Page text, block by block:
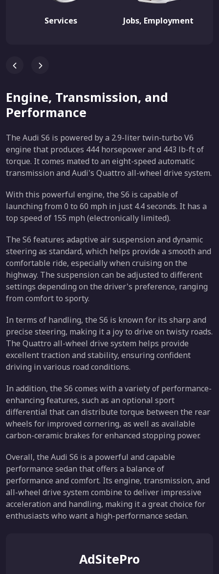
Services Jobs, Employment
Engine, Transmission, and
Performance
The Audi S6 is powered by a 2.9-liter twin-turbo V6
engine that produces 444 horsepower and 443 lb-ft of
torque. It comes mated to an eight-speed automatic
transmission and Audi's Quattro all-wheel drive system.
With this powerful engine, the S6 is capable of
launching from 0 to 60 mph in just 4.4 seconds. It has a
top speed of 155 mph (electronically limited).
The S6 features adaptive air suspension and dynamic
steering as standard, which helps provide a smooth and
comfortable ride, especially when cruising on the
highway. The suspension can be adjusted to different
settings depending on the driver's preference, ranging
from comfort to sporty.
In terms of handling, the S6 is known for its sharp and
precise steering, making it a joy to drive on twisty roads.
The Quattro all-wheel drive system helps provide
excellent traction and stability, ensuring confident
driving in various road conditions.
In addition, the S6 comes with a variety of performance-
enhancing features, such as an optional sport
differential that can distribute torque between the rear
wheels for improved cornering, as well as available
carbon-ceramic brakes for enhanced stopping power.
Overall, the Audi S6 is a powerful and capable
performance sedan that offers a balance of
performance and comfort. Its engine, transmission, and
all-wheel drive system combine to deliver impressive
acceleration and handling, making it a great choice for
enthusiasts who want a high-performance sedan.
AdSitePro